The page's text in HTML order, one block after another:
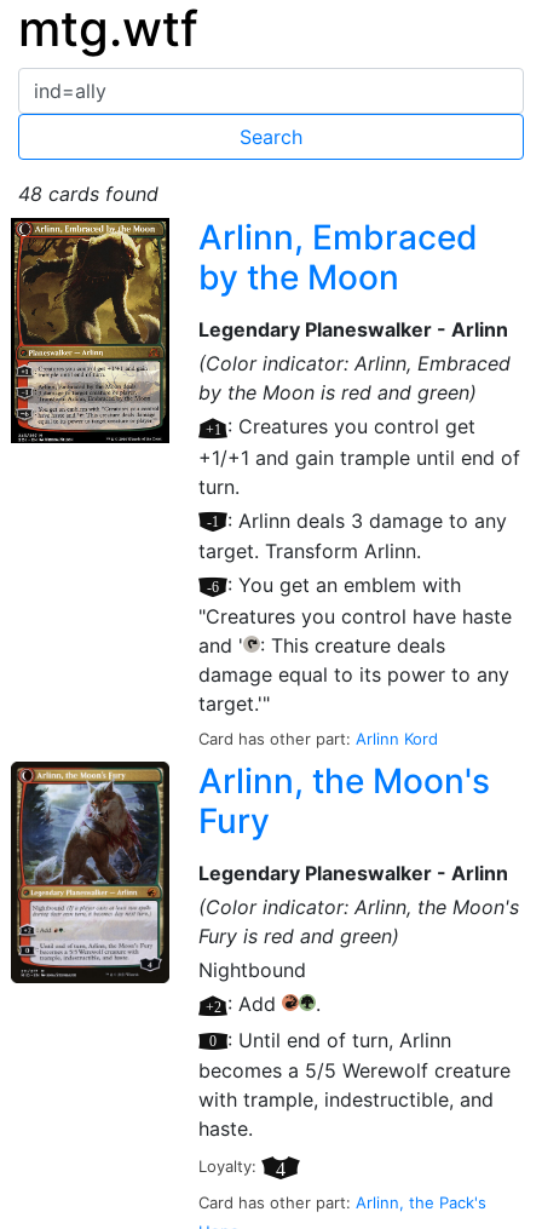
mtg.wtf
48 cards found
Arlinn, Embraced
by the Moon
Legendary Planeswalker - Arlinn
(Color indicator: Arlinn, Embraced
by the Moon is red and green)
[+1]
: Creatures you control get
+1/+1 and gain trample until end of
turn.
[–1]
: Arlinn deals 3 damage to any
target. Transform Arlinn.
[–6]
: You get an emblem with
"Creatures you control have haste
and '
{T}: This creature deals
damage equal to its power to any
target.'"
Card has other part:Arlinn Kord
Arlinn, the Moon's
Fury
Legendary Planeswalker - Arlinn
(Color indicator: Arlinn, the Moon's
Fury is red and green)
Nightbound
[+2]
: Add {R} {G}.
[0]
: Until end of turn, Arlinn
becomes a 5/5 Werewolf creature
with trample, indestructible, and
haste.
Loyalty:
4
Card has other part:Arlinn, the Pack's